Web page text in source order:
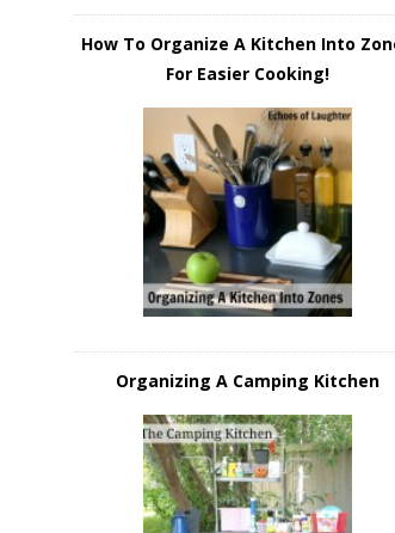
How To Organize A Kitchen Into
For Easier Cooking!
Organizing A Camping Kitchen